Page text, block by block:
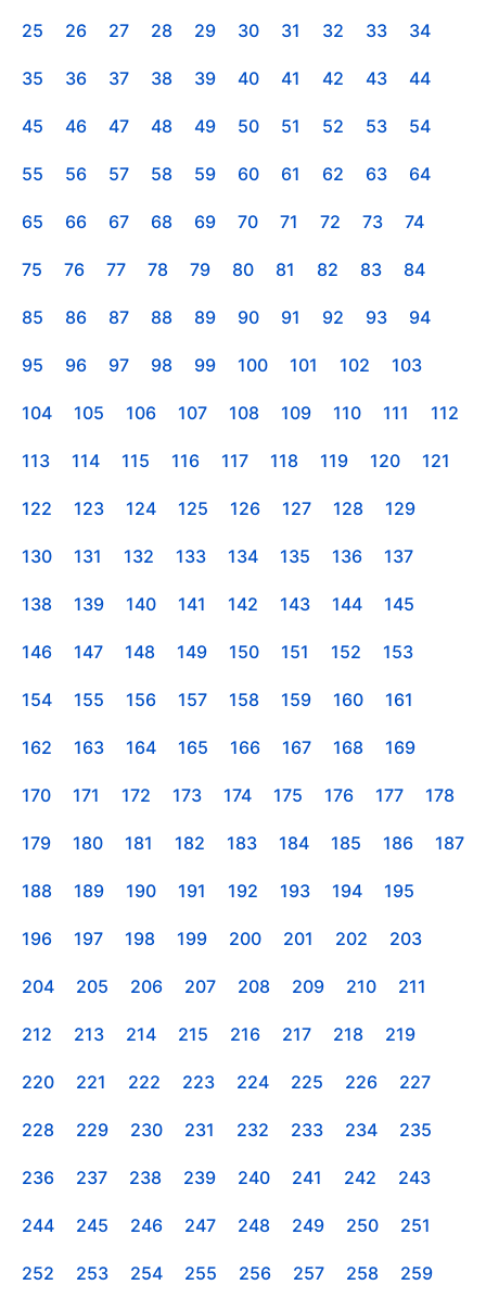
25 26 27 28 29 30 31 32 33 34
35 36 37 38 39 40 41 42 43 44
45 46 47 48 49 50 51 52 53 54
55 56 57 58 59 60 61 62 63 64
65 66 67 68 69 70 71 72 73 74
75 76 77 78 79 80 81 82 83 84
85 86 87 88 89 90 91 92 93 94
95 96 97 98 99 100 101 102 103
104 105 106 107 108 109 110 111 112
113 114 115 116 117 118 119 120 121
122 123 124 125 126 127 128 129
130 131 132 133 134 135 136 137
138 139 140 141 142 143 144 145
146 147 148 149 150 151 152 153
154 155 156 157 158 159 160 161
162 163 164 165 166 167 168 169
170 171 172 173 174 175 176 177 178
179 180 181 182 183 184 185 186 187
188 189 190 191 192 193 194 195
196 197 198 199 200 201 202 203
204 205 206 207 208 209 210 211
212 213 214 215 216 217 218 219
220 221 222 223 224 225 226 227
228 229 230 231 232 233 234 235
236 237 238 239 240 241 242 243
244 245 246 247 248 249 250 251
252 253 254 255 256 257 258 259